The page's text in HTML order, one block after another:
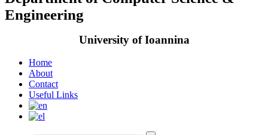
Engineering
University of Ioannina
Home
About
Contact
Useful Links